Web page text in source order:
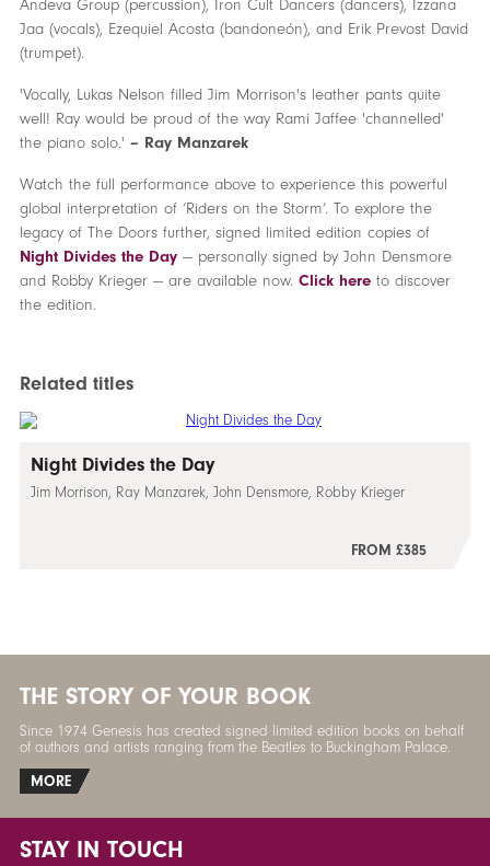
Andeva Group (percussion), Iron Cult Dancers (dancers), Izzana
Jaa (vocals), Ezequiel Acosta (bandoneón), and Erik Prevost David
(trumpet).
'Vocally, Lukas Nelson filled Jim Morrison's leather pants quite
well! Ray would be proud of the way Rami Jaffee 'channelled'
the piano solo.' – Ray Manzarek
Watch the full performance above to experience this powerful
global interpretation of ‘Riders on the Storm’. To explore the
legacy of The Doors further, signed limited edition copies of
Night Divides the Day— personally signed by John Densmore
and Robby Krieger — are available now. Click hereto discover
the edition.
Related titles
Night Divides the Day
Jim Morrison, Ray Manzarek, John Densmore, Robby Krieger
FROM £385
THE STORY OF YOUR BOOK
Since 1974 Genesis has created signed limited edition books on behalf
of authors and artists ranging from the Beatles to Buckingham Palace.
MORE
STAY IN TOUCH